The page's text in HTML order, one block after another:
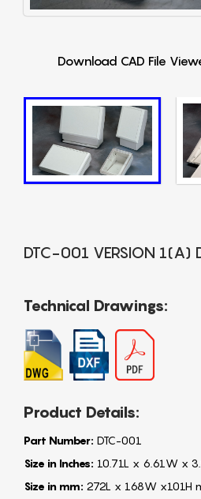
Download CAD File
DTC-001 VERSION 1(A)
Technical Drawings:
Product Details:
Part Number: DTC-001
Size in Inches: 10.71L x 6.61W x
Size in mm: 272L x 168W x101H